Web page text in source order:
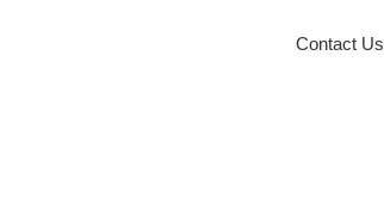
Contact Us